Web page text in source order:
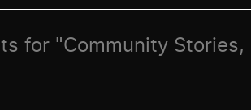
for "Community